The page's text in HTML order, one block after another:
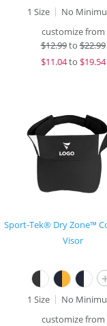
1 Size
No
customize from
$12.99to$22.99
$11.04to $19.54
Sport-Tek® Dry Zone™
Visor
1 Size
No
customize from